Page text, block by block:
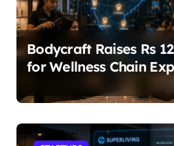
Bodycraft Raises Rs
for Wellness Chain